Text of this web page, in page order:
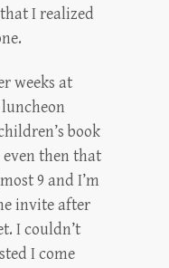
I realized
weeks at
luncheon
book
then that
9 and I’m
invite after
I couldn’t
I come